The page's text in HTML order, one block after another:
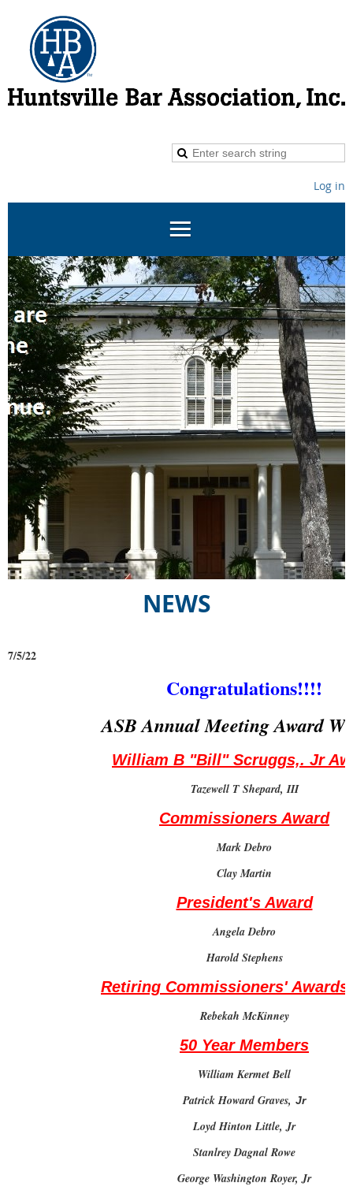
Log in
NEWS
7/5/22
Congratulations!!!!
ASB Annual Meeting Award
William B "Bill" Scruggs,. Jr
Tazewell T Shepard, III
Commissioners Award
Mark Debro
Clay Martin
President's Award
Angela Debro
Harold Stephens
Retiring Commissioners' Awards
Rebekah McKinney
50 Year Members
William Kermet Bell
Patrick Howard Graves, Jr
Loyd Hinton Little, Jr
Stanlrey Dagnal Rowe
George Washington Royer, Jr